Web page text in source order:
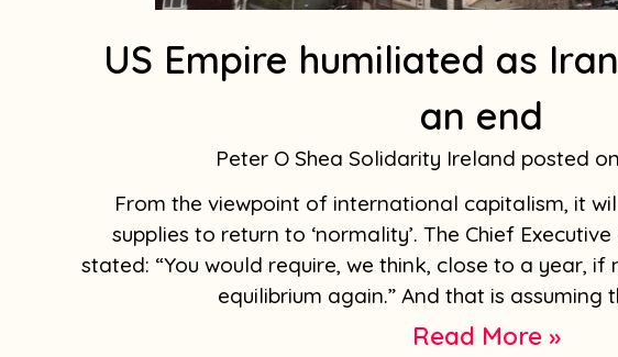
US Empire humiliated as
an end
Peter O Shea Solidarity Ireland
From the viewpoint of international capitalism, it
supplies to return to ‘normality’. The Chief
stated: “You would require, we think, close to a year,
equilibrium again.” And that is assuming
Read More »